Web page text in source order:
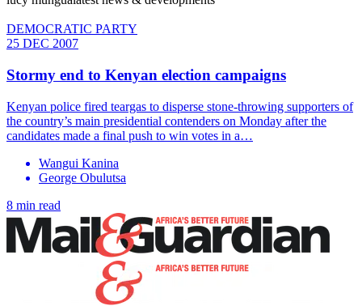
DEMOCRATIC PARTY
25 DEC 2007
Stormy end to Kenyan election campaigns
Kenyan police fired teargas to disperse stone-throwing supporters of
the country’s main presidential contenders on Monday after the
candidates made a final push to win votes in a…
Wangui Kanina
George Obulutsa
8 min read